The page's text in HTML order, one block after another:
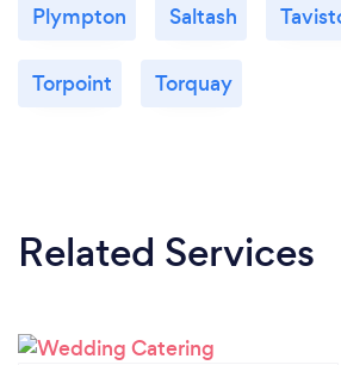
Plympton Saltash
Torpoint Torquay
Related Services